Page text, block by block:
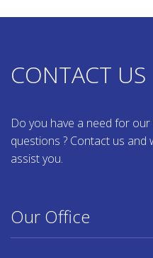
CONTACT US
Do you have a need for
questions ? Contact us
assist you.
Our Office